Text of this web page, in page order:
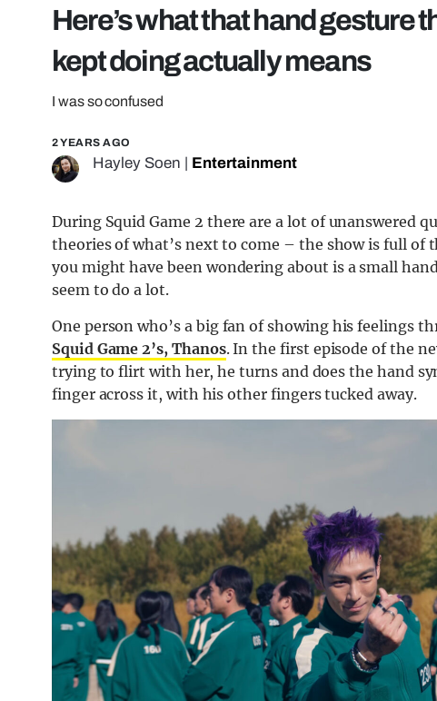
Here’s what that hand gesture
kept doing actually means
I was so confused
2 YEARS AGO
Hayley Soen Entertainment
During Squid Game 2 there are a lot of unanswered
theories of what’s next to come – the show is full
you might have been wondering about is a small
seem to do a lot.
One person who’s a big fan of showing his feelings
Squid Game 2’s, Thanos. In the first episode of the
trying to flirt with her, he turns and does the hand
finger across it, with his other fingers tucked away.